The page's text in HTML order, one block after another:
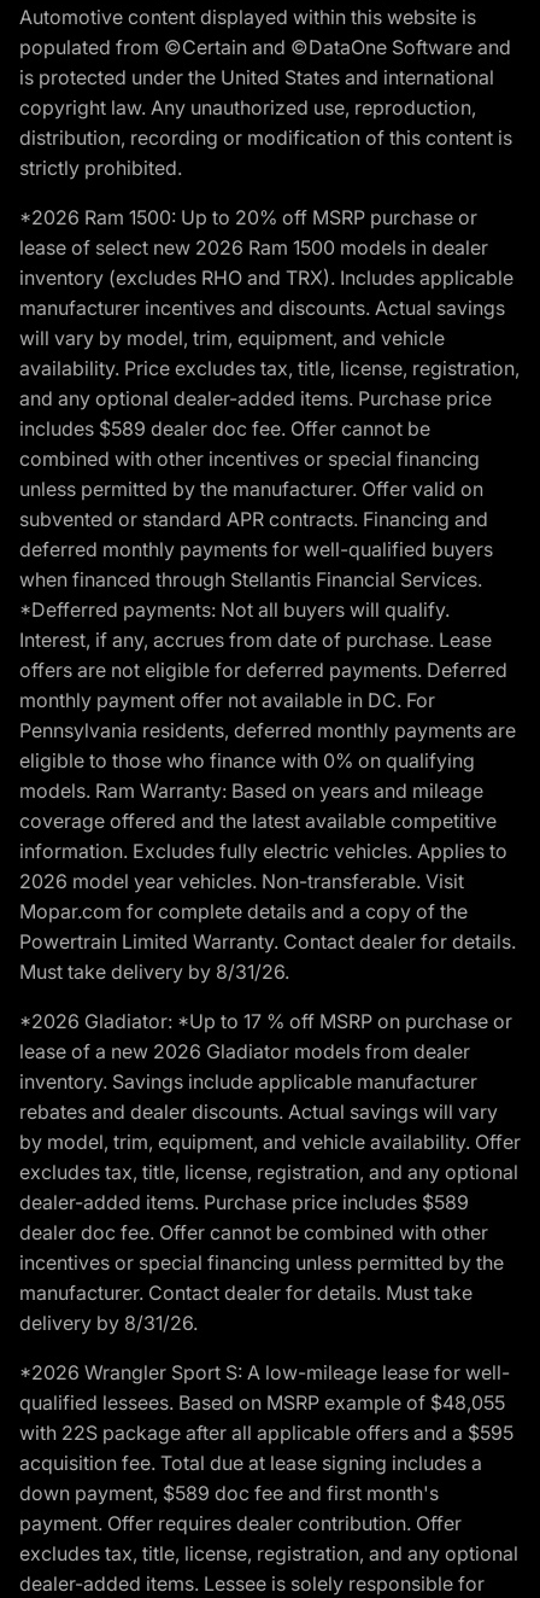
Automotive content displayed within this website is
populated from ©Certain and ©DataOne Software and
is protected under the United States and international
copyright law. Any unauthorized use, reproduction,
distribution, recording or modification of this content is
strictly prohibited.
*2026 Ram 1500: Up to 20% off MSRP purchase or
lease of select new 2026 Ram 1500 models in dealer
inventory (excludes RHO and TRX). Includes applicable
manufacturer incentives and discounts. Actual savings
will vary by model, trim, equipment, and vehicle
availability. Price excludes tax, title, license, registration,
and any optional dealer-added items. Purchase price
includes $589 dealer doc fee. Offer cannot be
combined with other incentives or special financing
unless permitted by the manufacturer. Offer valid on
subvented or standard APR contracts. Financing and
deferred monthly payments for well-qualified buyers
when financed through Stellantis Financial Services.
*Defferred payments: Not all buyers will qualify.
Interest, if any, accrues from date of purchase. Lease
offers are not eligible for deferred payments. Deferred
monthly payment offer not available in DC. For
Pennsylvania residents, deferred monthly payments are
eligible to those who finance with 0% on qualifying
models. Ram Warranty: Based on years and mileage
coverage offered and the latest available competitive
information. Excludes fully electric vehicles. Applies to
2026 model year vehicles. Non-transferable. Visit
Mopar.com for complete details and a copy of the
Powertrain Limited Warranty. Contact dealer for details.
Must take delivery by 8/31/26.
*2026 Gladiator: *Up to 17 % off MSRP on purchase or
lease of a new 2026 Gladiator models from dealer
inventory. Savings include applicable manufacturer
rebates and dealer discounts. Actual savings will vary
by model, trim, equipment, and vehicle availability. Offer
excludes tax, title, license, registration, and any optional
dealer-added items. Purchase price includes $589
dealer doc fee. Offer cannot be combined with other
incentives or special financing unless permitted by the
manufacturer. Contact dealer for details. Must take
delivery by 8/31/26.
*2026 Wrangler Sport S: A low-mileage lease for well-
qualified lessees. Based on MSRP example of $48,055
with 22S package after all applicable offers and a $595
acquisition fee. Total due at lease signing includes a
down payment, $589 doc fee and first month's
payment. Offer requires dealer contribution. Offer
excludes tax, title, license, registration, and any optional
dealer-added items. Lessee is solely responsible for